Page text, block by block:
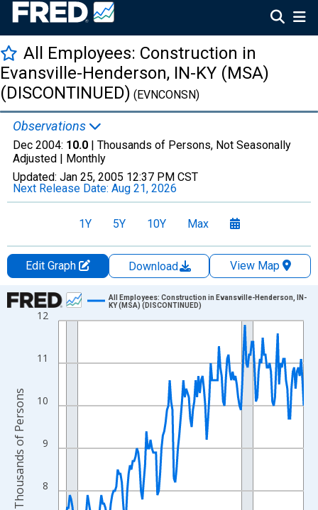
All Employees: Construction in
Evansville-Henderson, IN-KY (MSA)
(DISCONTINUED) (EVNCONSN)
Observations
Dec 2004: 10.0 | Thousands of Persons, Not Seasonally
Adjusted | Monthly
Updated: Jan 25, 2005 12:37 PM CST
Next Release Date: Aug 21, 2026
1Y 5Y 10Y Max
Edit Graph Download
View Map
Chart
Line chart with 180 data points.
The chart has 1 X axis displaying xAxis. Data ranges from
The chart has 2 Y axes displaying Thousands of Persons and
8
9
10
11
12
All Employees: Construction in Evansville-Henderson, IN-
KY (MSA) (DISCONTINUED)
Thousands of Persons